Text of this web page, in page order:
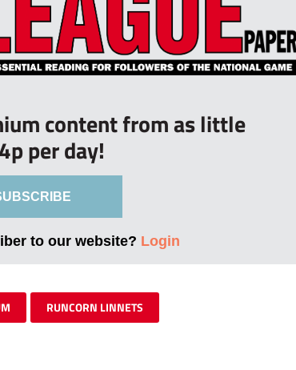
content from as little
per day!
to our website? Login
RUNCORN LINNETS